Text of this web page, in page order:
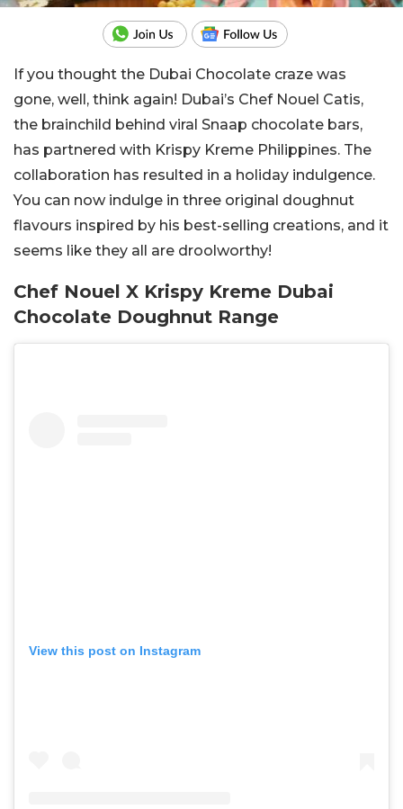
If you thought the Dubai Chocolate craze was
gone, well, think again! Dubai’s Chef Nouel Catis,
the brainchild behind viral Snaap chocolate bars,
has partnered with Krispy Kreme Philippines. The
collaboration has resulted in a holiday indulgence.
You can now indulge in three original doughnut
flavours inspired by his best-selling creations, and it
seems like they all are droolworthy!
Chef Nouel X Krispy Kreme Dubai
Chocolate Doughnut Range
View this post on Instagram